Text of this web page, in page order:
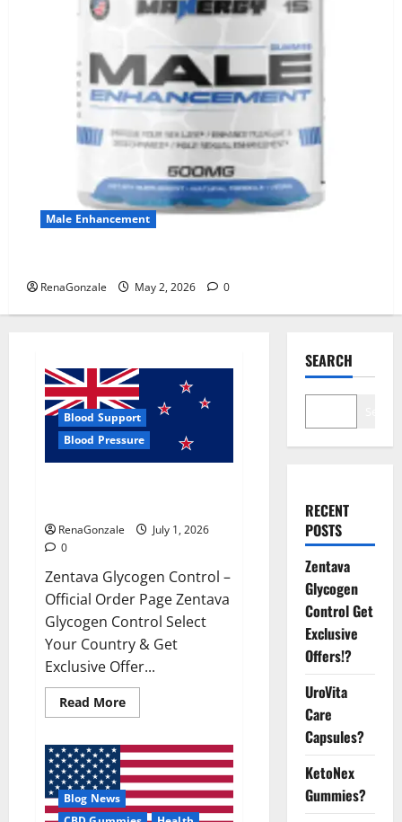
Male Enhancement
RenaGonzale May 2, 2026 0
Blood Support
Blood Pressure
RenaGonzale
July 1, 2026
0
Zentava Glycogen Control –
Official Order Page Zentava
Glycogen Control Select
Your Country & Get
Exclusive Offer...
Read MoreRead
more
Glycogen
Control
Get
Exclusive
Offers!?
Blog News
SEARCH
RECENT
POSTS
Zentava
Glycogen
Control Get
Exclusive
Offers!?
UroVita
Care
Capsules?
KetoNex
Gummies?